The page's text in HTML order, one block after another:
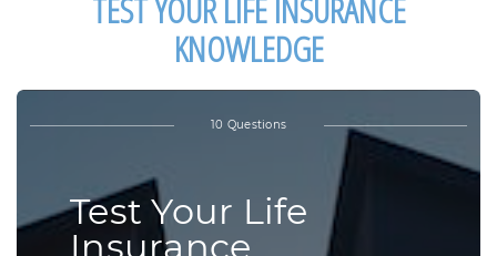
KNOWLEDGE